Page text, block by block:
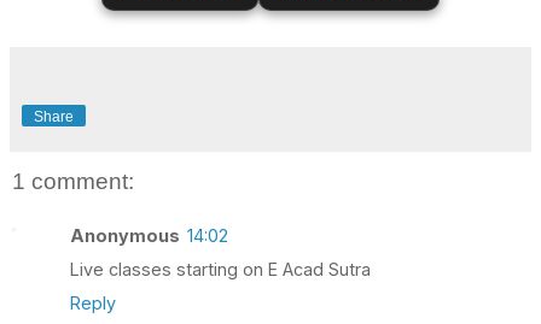
Share
1 comment:
Anonymous 14:02
Live classes starting on E Acad Sutra
Reply